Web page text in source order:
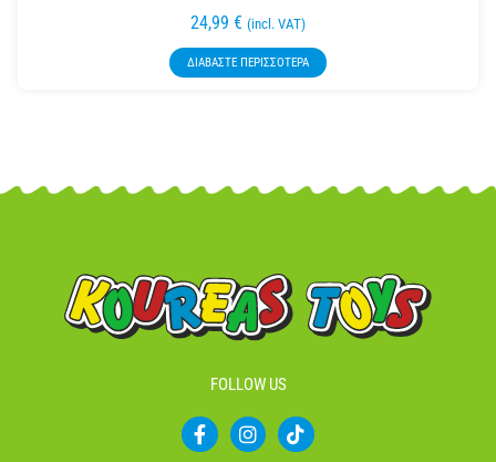
24,99 € (incl. VAT)
ΔΙΑΒΆΣΤΕ ΠΕΡΙΣΣΌΤΕΡΑ
FOLLOW US
F
a
I
n
T
i